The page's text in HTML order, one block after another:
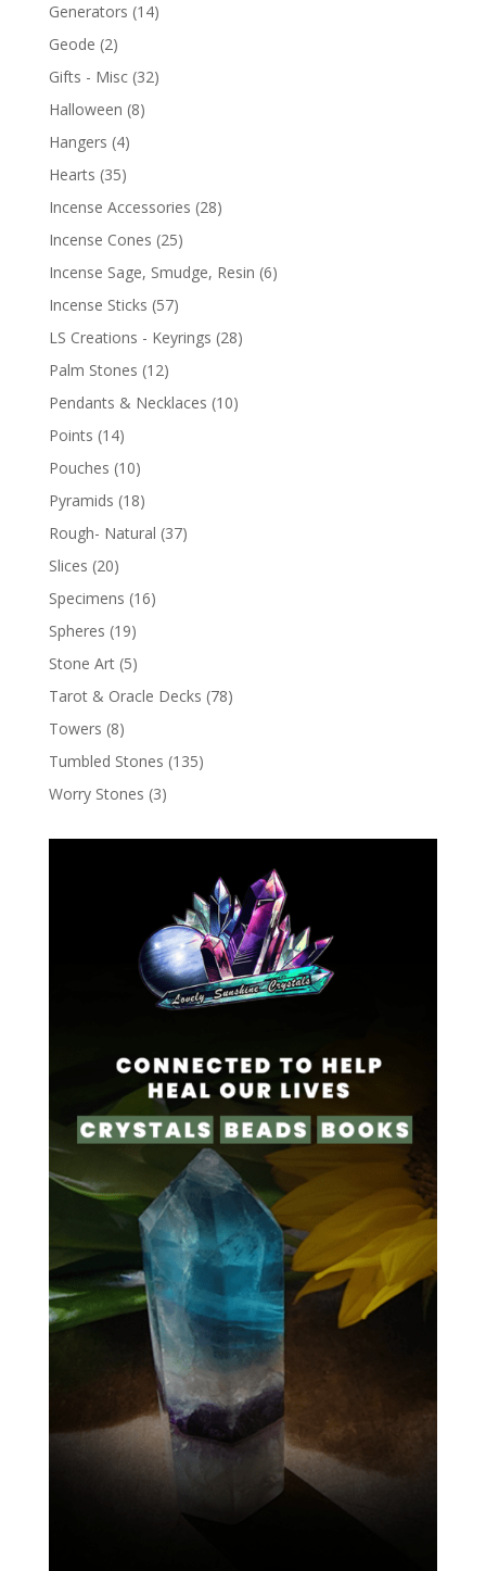
Generators (14)
Geode (2)
Gifts - Misc (32)
Halloween (8)
Hangers (4)
Hearts (35)
Incense Accessories (28)
Incense Cones (25)
Incense Sage, Smudge, Resin (6)
Incense Sticks (57)
LS Creations - Keyrings (28)
Palm Stones (12)
Pendants & Necklaces (10)
Points (14)
Pouches (10)
Pyramids (18)
Rough- Natural (37)
Slices (20)
Specimens (16)
Spheres (19)
Stone Art (5)
Tarot & Oracle Decks (78)
Towers (8)
Tumbled Stones (135)
Worry Stones (3)